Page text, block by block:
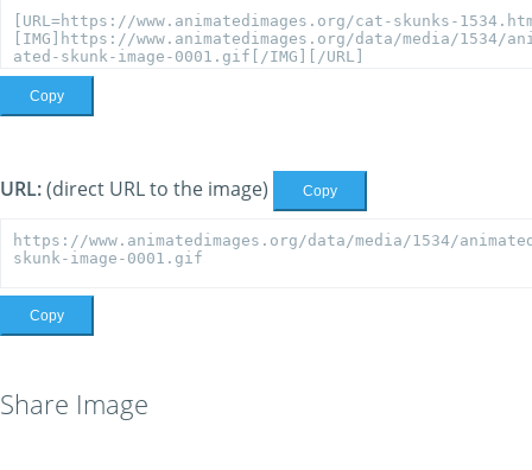
Copy
URL:(direct URL to the image) Copy
Copy
Share Image